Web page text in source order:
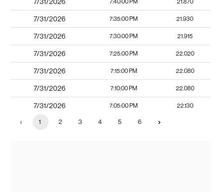
7:40:00 PM 21.870
7/31/2026 7:35:00 PM 21.930
7/31/2026 7:30:00 PM 21.915
7/31/2026 7:25:00 PM 22.020
7/31/2026 7:15:00 PM 22.080
7/31/2026 7:10:00 PM 22.080
7/31/2026 7:05:00 PM 22.130
1 2 3 4 5 6